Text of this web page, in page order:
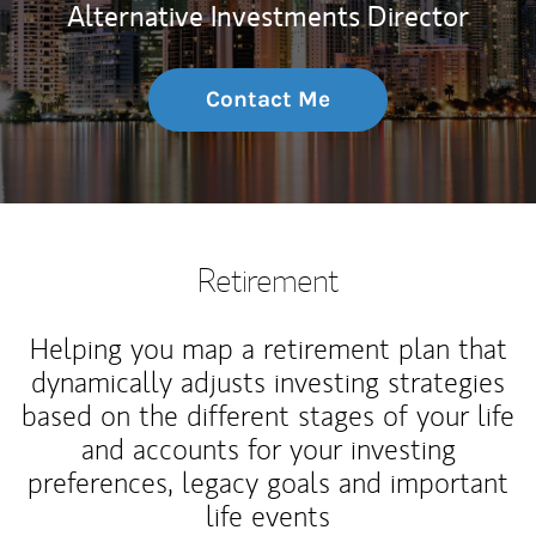
Alternative Investments Director
Contact Me
Retirement
Helping you map a retirement plan that
dynamically adjusts investing strategies
based on the different stages of your life
and accounts for your investing
preferences, legacy goals and important
life events